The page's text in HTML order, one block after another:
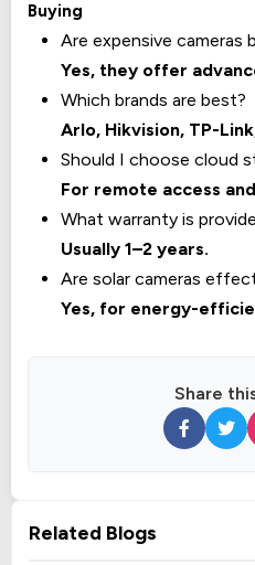
Buying
Are expensive cameras
Yes, they offer
Which brands are best?
Arlo, Hikvision, TP-
Should I choose cloud
For remote access
What warranty is
Usually 1–2 years.
Are solar cameras
Yes, for energy-
Share
Related Blogs